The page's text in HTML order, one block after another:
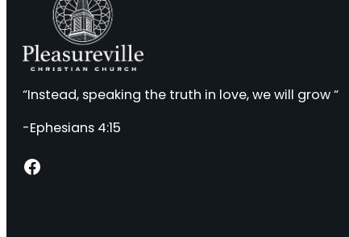
“Instead, speaking the truth in love, we will grow “
-Ephesians 4:15
Facebook